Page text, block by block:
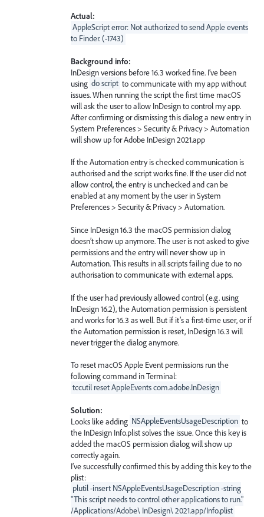
Actual:
AppleScript error: Not authorized to send Apple events
to Finder. (-1743)
Background info:
InDesign versions before 16.3 worked fine. I’ve been
using do script to communicate with my app without
issues. When running the script the first time macOS
will ask the user to allow InDesign to control my app.
After confirming or dismissing this dialog a new entry in
System Preferences > Security & Privacy > Automation
will show up for Adobe InDesign 2021.app
If the Automation entry is checked communication is
authorised and the script works fine. If the user did not
allow control, the entry is unchecked and can be
enabled at any moment by the user in System
Preferences > Security & Privacy > Automation.
Since InDesign 16.3 the macOS permission dialog
doesn’t show up anymore. The user is not asked to give
permissions and the entry will never show up in
Automation. This results in all scripts failing due to no
authorisation to communicate with external apps.
If the user had previously allowed control (e.g. using
InDesign 16.2), the Automation permission is persistent
and works for 16.3 as well. But if it’s a first-time user, or if
the Automation permission is reset, InDesign 16.3 will
never trigger the dialog anymore.
To reset macOS Apple Event permissions run the
following command in Terminal:
tccutil reset AppleEvents com.adobe.InDesign
Solution:
Looks like adding NSAppleEventsUsageDescription to
the InDesign Info.plist solves the issue. Once this key is
added the macOS permission dialog will show up
correctly again.
I’ve successfully confirmed this by adding this key to the
plist:
plutil -insert NSAppleEventsUsageDescription -string
"This script needs to control other applications to run."
/Applications/Adobe\ InDesign\ 2021.app/Info.plist